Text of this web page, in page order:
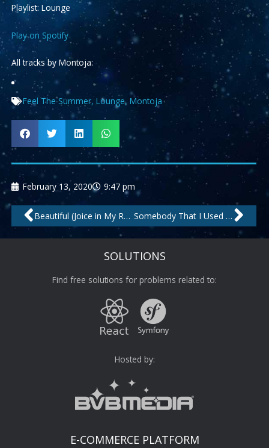
Playlist: Lounge
Play on Spotify
All tracks by Montoja:
Feel The Summer, Lounge, Montoja
February 13, 2020 9:47 pm
Prev Beautiful (Joice in My Room Mix) – Remastered by Jask, Jocie Somebody That I Used to Know by Topazz
SOLUTIONS
Find free solutions for problems related to:
Hosted by:
E-COMMERCE PLATFORM